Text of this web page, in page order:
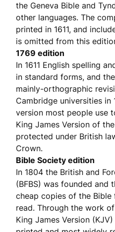
the Geneva Bible and
other languages. The
printed in 1611, and
is omitted from this
1769 edition
In 1611 English spelling
in standard forms, and
mainly-orthographic
Cambridge universities in
version most people use
King James Version of
protected under British
Crown.
Bible Society edition
In 1804 the British and
(BFBS) was founded and
cheap copies of the
read. Through the work
King James Version